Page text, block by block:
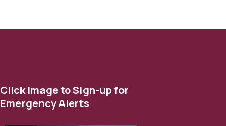
Click Image to Sign-up for
Emergency Alerts